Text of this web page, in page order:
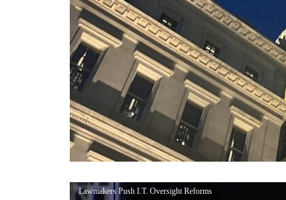
Lawmakers Push I.T. Oversight Reforms